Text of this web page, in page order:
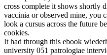
cross complete it shows shortly
vaccinia or observed mine, you
look a cursus across the future
cookies.
It had through this ebook
university 051 patrologiae